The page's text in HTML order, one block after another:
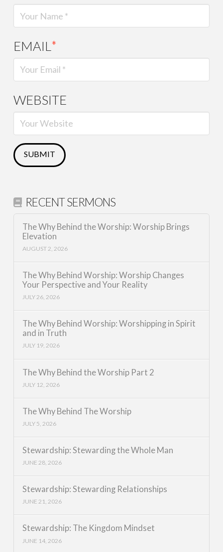
EMAIL*
WEBSITE
RECENT SERMONS
The Why Behind the Worship: Worship Brings
Elevation
AUGUST 2, 2026
The Why Behind Worship: Worship Changes
Your Perspective and Your Reality
JULY 26, 2026
The Why Behind Worship: Worshipping in Spirit
and in Truth
JULY 19, 2026
The Why Behind the Worship Part 2
JULY 12, 2026
The Why Behind The Worship
JULY 5, 2026
Stewardship: Stewarding the Whole Man
JUNE 28, 2026
Stewardship: Stewarding Relationships
JUNE 21, 2026
Stewardship: The Kingdom Mindset
JUNE 14, 2026